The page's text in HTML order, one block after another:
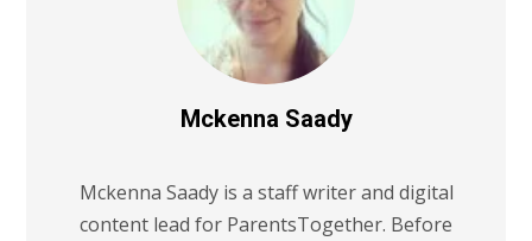
Mckenna Saady
Mckenna Saady is a staff writer and digital
content lead for ParentsTogether. Before